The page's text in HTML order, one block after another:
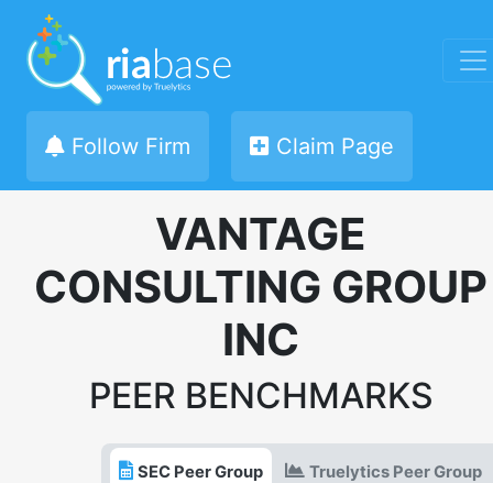
Follow Firm Claim Page
VANTAGE
CONSULTING GROUP
INC
PEER BENCHMARKS
SEC Peer Group Truelytics Peer Group